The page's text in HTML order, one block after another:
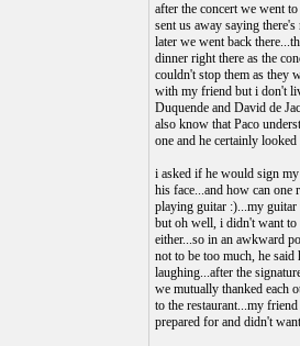
after the concert we went
sent us away saying
later we went back
dinner right there as the
couldn't stop them as they
with my friend but i don't
Duquende and David de
also know that Paco
one and he certainly
i asked if he would sign
his face...and how can one
playing guitar :)...my guitar
but oh well, i didn't want to
either...so in an awkward
not to be too much, he
laughing...after the
we mutually thanked each
to the restaurant...my
prepared for and didn't